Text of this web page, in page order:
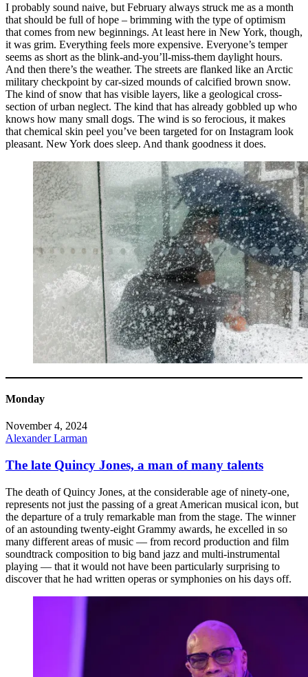
I probably sound naive, but February always struck me as a month
that should be full of hope – brimming with the type of optimism
that comes from new beginnings. At least here in New York, though,
it was grim. Everything feels more expensive. Everyone’s temper
seems as short as the blink-and-you’ll-miss-them daylight hours.
And then there’s the weather. The streets are flanked like an Arctic
military checkpoint by car-sized mounds of calcified brown snow.
The kind of snow that has visible layers, like a geological cross-
section of urban neglect. The kind that has already gobbled up who
knows how many small dogs. The wind is so ferocious, it makes
that chemical skin peel you’ve been targeted for on Instagram look
pleasant. New York does sleep. And thank goodness it does.
Monday
November 4, 2024
Alexander Larman
The late Quincy Jones, a man of many talents
The death of Quincy Jones, at the considerable age of ninety-one,
represents not just the passing of a great American musical icon, but
the departure of a truly remarkable man from the stage. The winner
of an astounding twenty-eight Grammy awards, he excelled in so
many different areas of music — from record production and film
soundtrack composition to big band jazz and multi-instrumental
playing — that it would not have been particularly surprising to
discover that he had written operas or symphonies on his days off.